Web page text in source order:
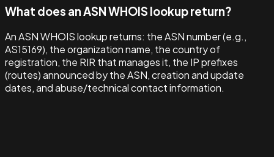
What does an ASN WHOIS lookup return?
An ASN WHOIS lookup returns: the ASN number (e.g.,
AS15169), the organization name, the country of
registration, the RIR that manages it, the IP prefixes
(routes) announced by the ASN, creation and update
dates, and abuse/technical contact information.